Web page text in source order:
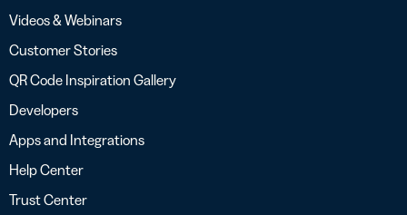
Videos & Webinars
Customer Stories
QR Code Inspiration Gallery
Developers
Apps and Integrations
Help Center
Trust Center